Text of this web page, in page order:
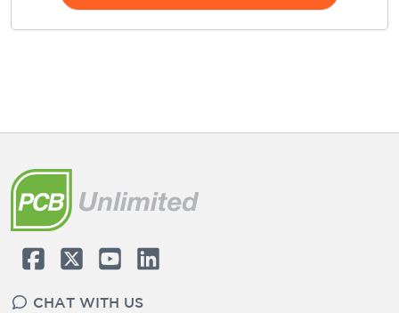
CHAT WITH US